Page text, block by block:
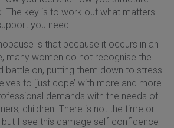
The key is to work out what matters
you need.
is that because it occurs in an
many women do not recognise the
battle on, putting them down to stress
to ‘just cope’ with more and more.
demands with the needs of
children. There is not the time or
I see this damage self-confidence